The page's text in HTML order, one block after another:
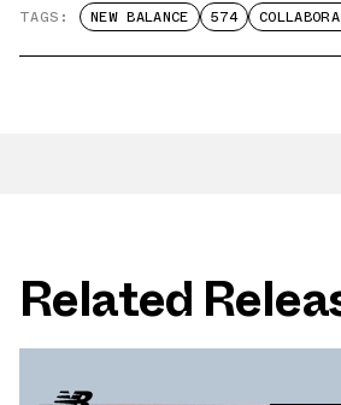
TAGS: NEW BALANCE 574
Related